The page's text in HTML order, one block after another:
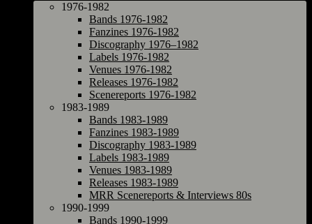
1976-1982
Bands 1976-1982
Fanzines 1976-1982
Discography 1976–1982
Labels 1976-1982
Venues 1976-1982
Releases 1976-1982
Scenereports 1976-1982
1983-1989
Bands 1983-1989
Fanzines 1983-1989
Discography 1983-1989
Labels 1983-1989
Venues 1983-1989
Releases 1983-1989
MRR Scenereports & Interviews 80s
1990-1999
Bands 1990-1999